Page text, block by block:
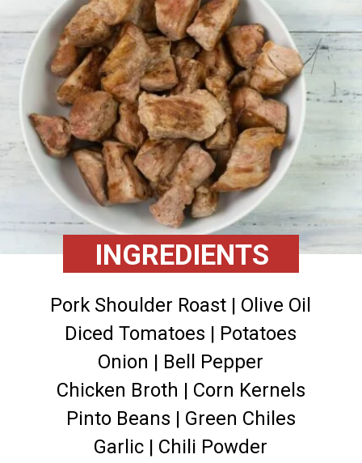
INGREDIENTS
Pork Shoulder Roast | Olive Oil
Diced Tomatoes | Potatoes
Onion | Bell Pepper
Chicken Broth | Corn Kernels
Pinto Beans | Green Chiles
Garlic | Chili Powder